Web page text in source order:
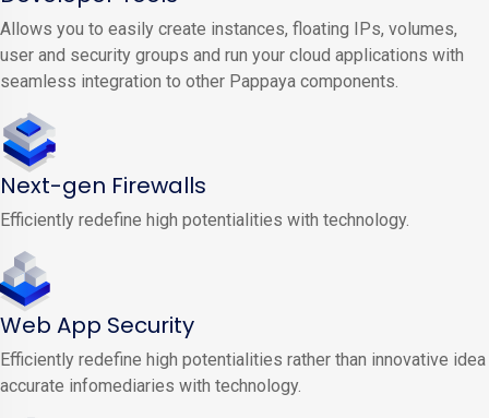
Allows you to easily create instances, floating IPs, volumes,
user and security groups and run your cloud applications with
seamless integration to other Pappaya components.
Next-gen Firewalls
Efficiently redefine high potentialities with technology.
Web App Security
Efficiently redefine high potentialities rather than innovative idea
accurate infomediaries with technology.